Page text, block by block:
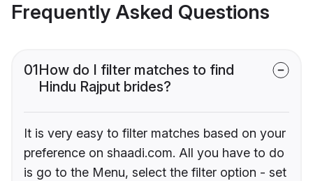
Frequently Asked Questions
01How do I filter matches to find
Hindu Rajput brides?
It is very easy to filter matches based on your
preference on shaadi.com. All you have to do
is go to the Menu, select the filter option - set